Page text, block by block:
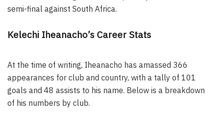
semi-final against South Africa.
Kelechi Iheanacho’s Career Stats
At the time of writing, Iheanacho has amassed 366
appearances for club and country, with a tally of 101
goals and 48 assists to his name. Below is a breakdown
of his numbers by club.